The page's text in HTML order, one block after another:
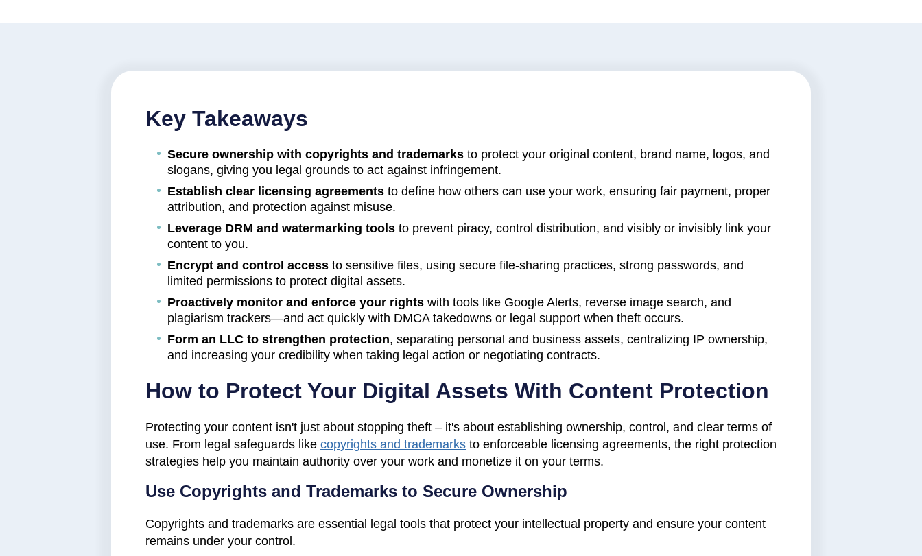
Key Takeaways
Secure ownership with copyrights and trademarks to protect your original content, brand name, logos, and
slogans, giving you legal grounds to act against infringement.
Establish clear licensing agreements to define how others can use your work, ensuring fair payment, proper
attribution, and protection against misuse.
Leverage DRM and watermarking tools to prevent piracy, control distribution, and visibly or invisibly link your
content to you.
Encrypt and control access to sensitive files, using secure file-sharing practices, strong passwords, and
limited permissions to protect digital assets.
Proactively monitor and enforce your rights with tools like Google Alerts, reverse image search, and
plagiarism trackers—and act quickly with DMCA takedowns or legal support when theft occurs.
Form an LLC to strengthen protection, separating personal and business assets, centralizing IP ownership,
and increasing your credibility when taking legal action or negotiating contracts.
How to Protect Your Digital Assets With Content Protection
Protecting your content isn't just about stopping theft – it's about establishing ownership, control, and clear terms of
use. From legal safeguards like copyrights and trademarks to enforceable licensing agreements, the right protection
strategies help you maintain authority over your work and monetize it on your terms.
Use Copyrights and Trademarks to Secure Ownership
Copyrights and trademarks are essential legal tools that protect your intellectual property and ensure your content
remains under your control.